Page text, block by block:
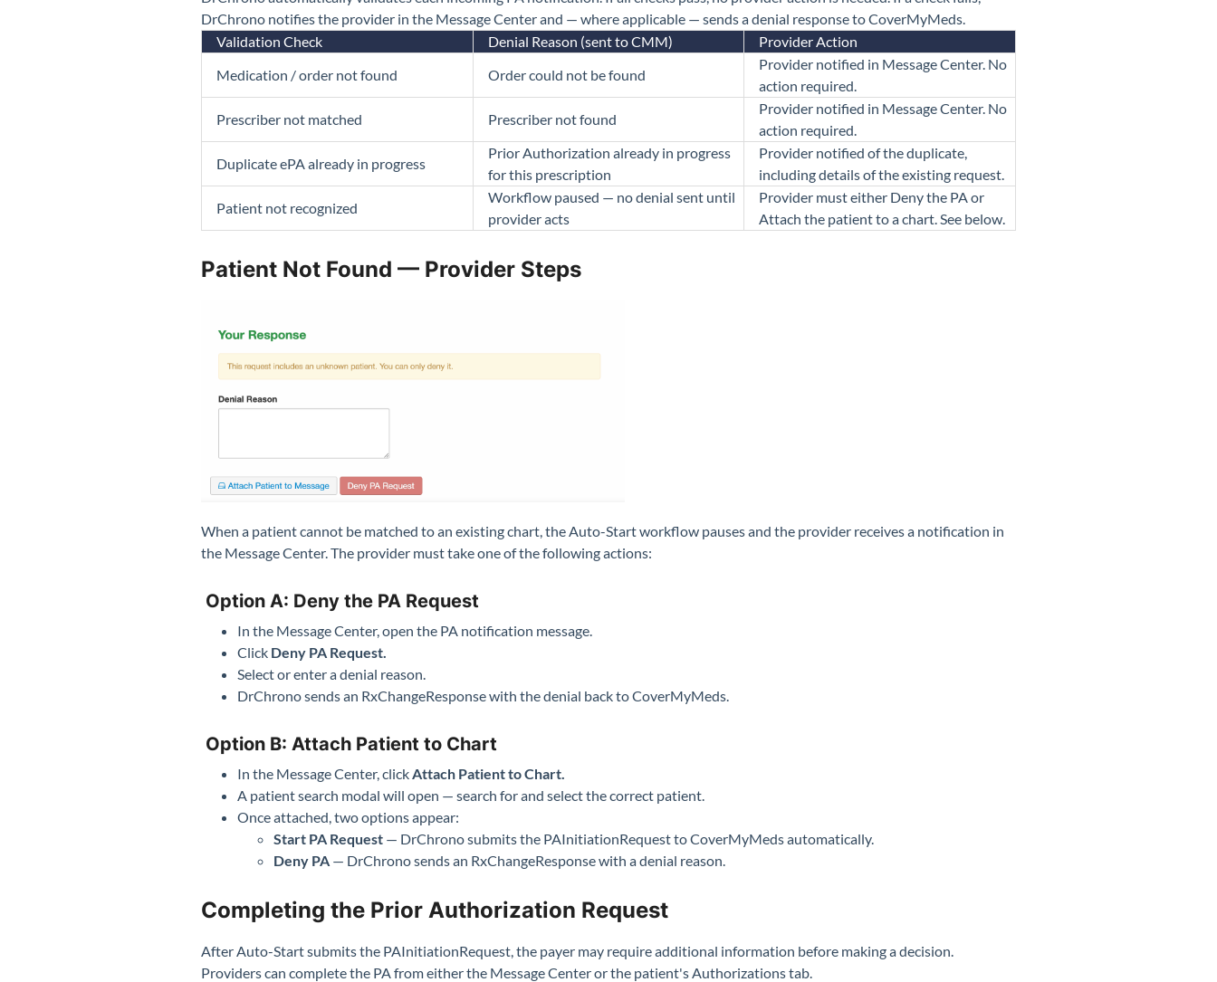
DrChrono notifies the provider in the Message Center and — where applicable — sends a denial response to CoverMyMeds.
Validation Check
Denial Reason (sent to CMM)
Provider Action
Medication / order not found
Order could not be found
Provider notified in Message Center. No
action required.
Prescriber not matched
Prescriber not found
Provider notified in Message Center. No
action required.
Duplicate ePA already in progress
Prior Authorization already in progress
for this prescription
Provider notified of the duplicate,
including details of the existing request.
Patient not recognized
Workflow paused — no denial sent until
provider acts
Provider must either Deny the PA or
Attach the patient to a chart. See below.
Patient Not Found — Provider Steps
When a patient cannot be matched to an existing chart, the Auto-Start workflow pauses and the provider receives a notification in
the Message Center. The provider must take one of the following actions:
Option A: Deny the PA Request
In the Message Center, open the PA notification message.
Click Deny PA Request.
Select or enter a denial reason.
DrChrono sends an RxChangeResponse with the denial back to CoverMyMeds.
Option B: Attach Patient to Chart
In the Message Center, clickAttach Patient to Chart.
A patient search modal will open — search for and select the correct patient.
Once attached, two options appear:
Start PA Request — DrChrono submits the PAInitiationRequest to CoverMyMeds automatically.
Deny PA — DrChrono sends an RxChangeResponse with a denial reason.
Completing the Prior Authorization Request
After Auto-Start submits the PAInitiationRequest, the payer may require additional information before making a decision.
Providers can complete the PA from either the Message Center or the patient's Authorizations tab.